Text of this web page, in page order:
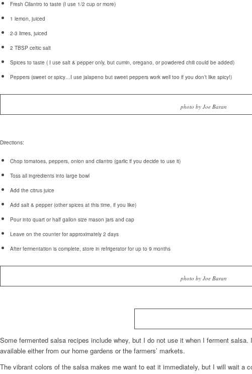
Fresh Cilantro to taste (I use 1/2 cup or more)
1 lemon, juiced
2-3 limes, juiced
2 TBSP celtic salt
Spices to taste ( I use salt & pepper only, but cumin, oregano, or powdered chili could be added)
Peppers (sweet or spicy…I use jalapeno but sweet peppers work well too if you don’t like spicy!)
photo by Joe Baran
Directions:
Chop tomatoes, peppers, onion and cilantro (garlic if you decide to use it)
Toss all ingredients into large bowl
Add the citrus juice
Add salt & pepper (other spices at this time, if you like)
Pour into quart or half gallon size mason jars and cap
Leave on the counter for approximately 2 days
After fermentation is complete, store in refrigerator for up to 9 months
photo by Joe Baran
Some fermented salsa recipes include whey, but I do not use it when I ferment
available either from our home gardens or the farmers’ markets.
The vibrant colors of the salsa makes me want to eat it immediately, but I will wait a